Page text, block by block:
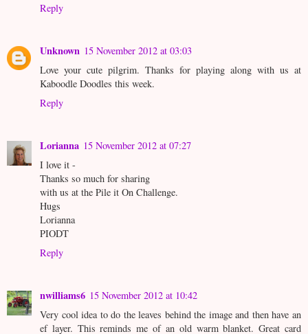
Reply
Unknown 15 November 2012 at 03:03
Love your cute pilgrim. Thanks for playing along with us at
Kaboodle Doodles this week.
Reply
Lorianna 15 November 2012 at 07:27
I love it -
Thanks so much for sharing
with us at the Pile it On Challenge.
Hugs
Lorianna
PIODT
Reply
nwilliams6 15 November 2012 at 10:42
Very cool idea to do the leaves behind the image and then have an
ef layer. This reminds me of an old warm blanket. Great card